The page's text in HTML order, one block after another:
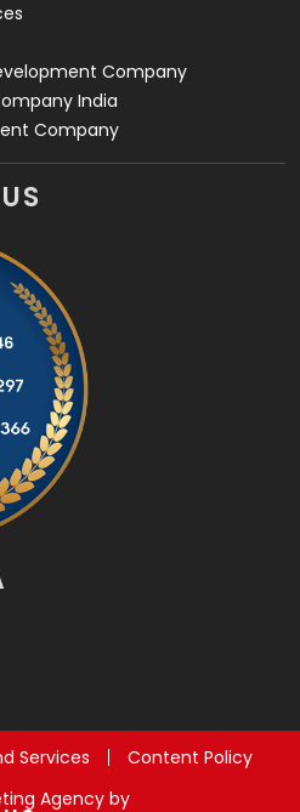
Company
India
Company
Services
Content Policy
Agency by